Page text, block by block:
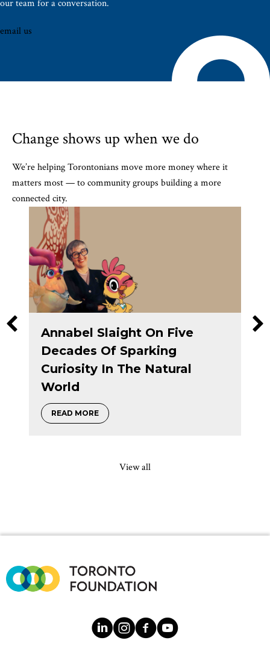
our team for a conversation.
email us
Change shows up when we do
We’re helping Torontonians move more money where it
matters most — to community groups building a more
connected city.
Annabel Slaight On Five
Decades Of Sparking
Curiosity In The Natural
World
READ MOREabout Annabel Slaight on five decades
View all